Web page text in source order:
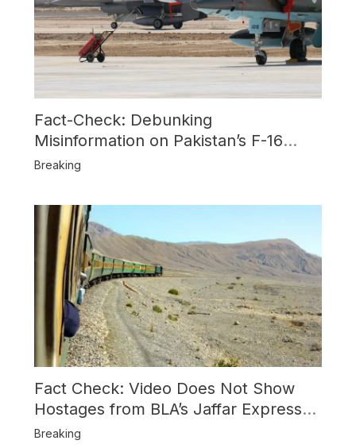
Fact-Check: Debunking
Misinformation on Pakistan’s F-16
Usage and the Alleged SU-30
Breaking
Fact Check: Video Does Not Show
Hostages from BLA’s Jaffar Express
Attack
Breaking